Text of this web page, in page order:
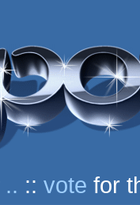
.. :: vote for